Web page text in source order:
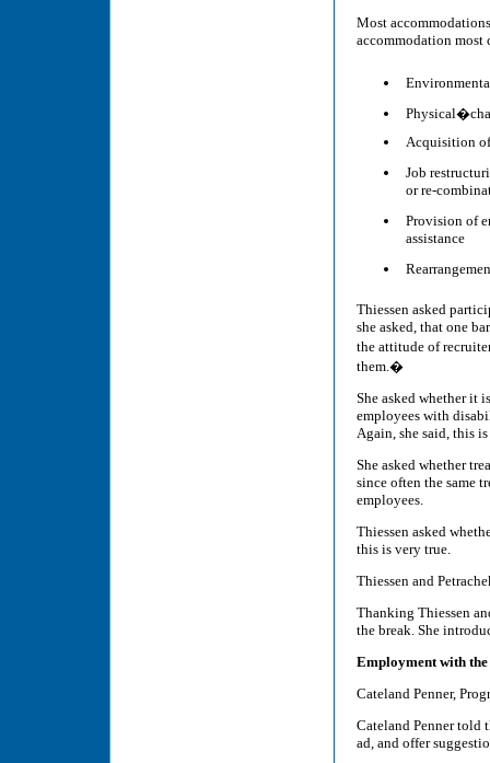
Most
accommodation most
Acquisition
Job
or re-
Provision of
assistance
Thiessen asked
she asked, that one
the attitude of
them.�
She asked whether it
employees with
Again, she said, this
She asked whether
since often the same
employees.
Thiessen asked
this is very true.
Thiessen and
Thanking Thiessen
the break. She
Employment with
Cateland Penner,
Cateland Penner told
ad, and offer